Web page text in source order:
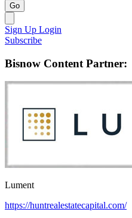
Go
Sign Up Login
Subscribe
Bisnow Content Partner:
Lument
https://huntrealestatecapital.com/